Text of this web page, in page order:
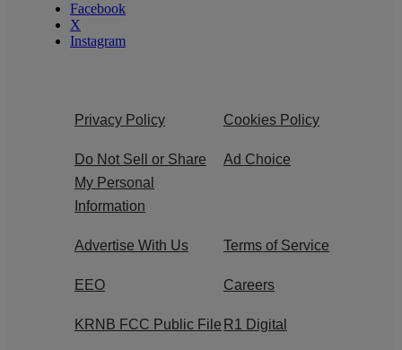
Facebook
X
Instagram
Privacy Policy Cookies Policy
Do Not Sell or Share
My Personal
Information
Ad Choice
Advertise With Us Terms of Service
EEO Careers
KRNB FCC Public File R1 Digital